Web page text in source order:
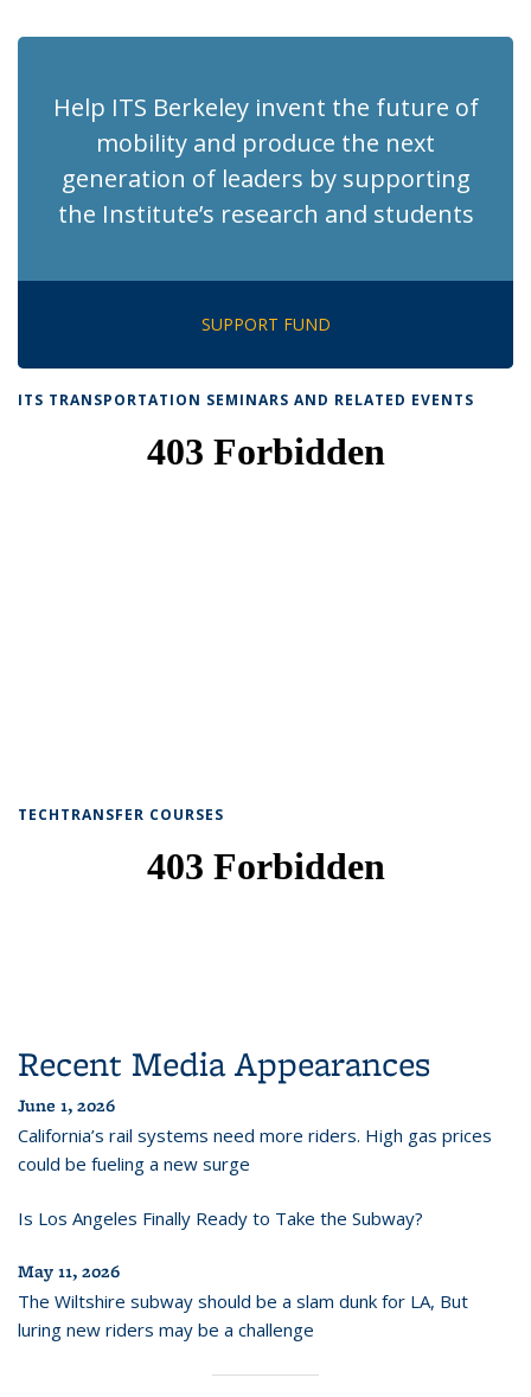
Help ITS Berkeley invent the future of
mobility and produce the next
generation of leaders by supporting
the Institute’s research and students
SUPPORT FUND
ITS TRANSPORTATION SEMINARS AND RELATED EVENTS
TECHTRANSFER COURSES
Recent Media Appearances
June 1, 2026
California’s rail systems need more riders. High gas prices
could be fueling a new surge
Is Los Angeles Finally Ready to Take the Subway?
May 11, 2026
The Wiltshire subway should be a slam dunk for LA, But
luring new riders may be a challenge